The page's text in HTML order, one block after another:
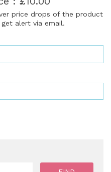
price drops of the product
alert via email.